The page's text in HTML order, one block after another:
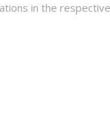
in the